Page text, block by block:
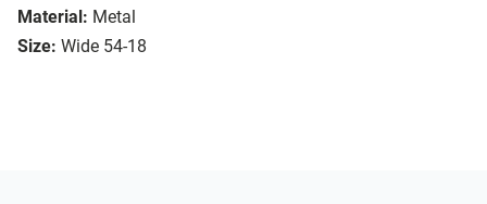
Material: Metal
Size: Wide 54-18